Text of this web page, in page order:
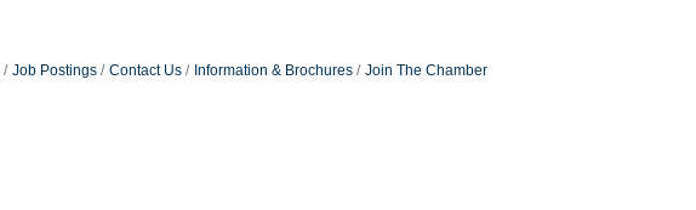
Job Postings Contact Us Information & Brochures Join The Chamber